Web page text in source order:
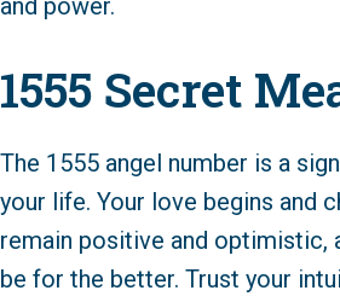
and power.
1555 Secret
The 1555 angel number is a
your life. Your love begins and
remain positive and optimistic,
be for the better. Trust your